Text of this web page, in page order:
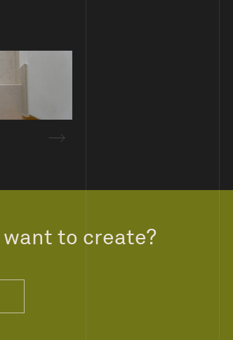
want to create?